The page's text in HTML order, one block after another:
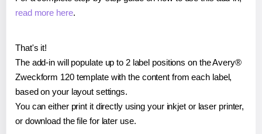
read more here.
That's it!
The add-in will populate up to 2 label positions on the Avery®
Zweckform 120 template with the content from each label,
based on your layout settings.
You can either print it directly using your inkjet or laser printer,
or download the file for later use.